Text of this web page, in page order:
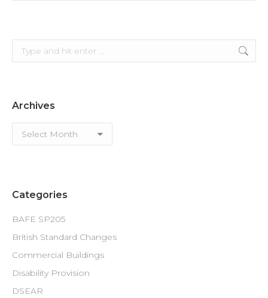
Search:
Archives
Archives
Categories
BAFE SP205
British Standard Changes
Commercial Buildings
Disability Provision
DSEAR